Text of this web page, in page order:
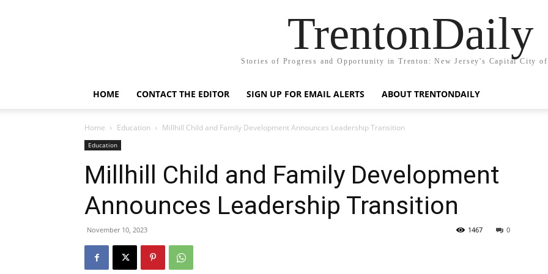
TrentonDaily
Stories of Progress and Opportunity in Trenton: New Jersey's Capital City of
HOME CONTACT THE EDITOR SIGN UP FOR EMAIL ALERTS ABOUT TRENTONDAILY
Home Education Millhill Child and Family Development Announces Leadership Transition
Education
Millhill Child and Family Development
Announces Leadership Transition
November 10, 2023 0
1467